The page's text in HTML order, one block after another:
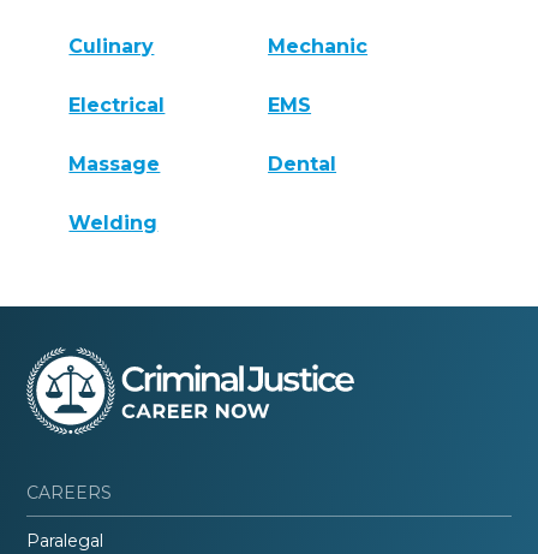
Culinary Mechanic
Electrical EMS
Massage Dental
Welding
CAREERS
Paralegal